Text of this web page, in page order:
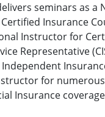
seminars as a
Insurance
Instructor for
Representative
for
Insurance